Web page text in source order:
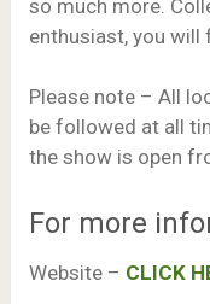
so much more.
enthusiast, you will
Please note – All
be followed at all
the show is open
For more
Website – CLICK